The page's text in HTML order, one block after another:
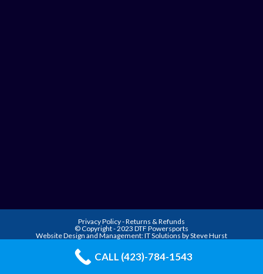
Privacy Policy-Returns & Refunds
© Copyright - 2023 DTF Powersports
Website Design and Management:IT Solutions by Steve Hurst
CALL (423)-784-1543